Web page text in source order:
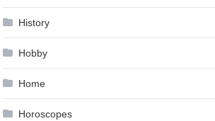
History
Hobby
Home
Horoscopes